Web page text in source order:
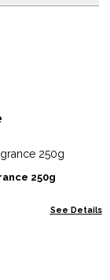
250g
See Details